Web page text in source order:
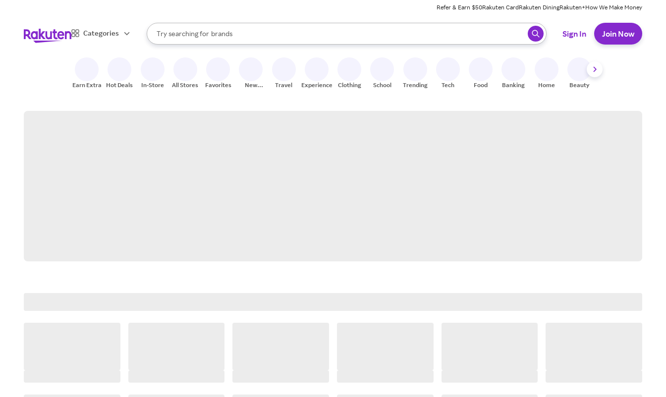
Refer & Earn $50Rakuten CardRakuten DiningRakuten+How We Make Money
Categories
Search Rakuten
Try searching for
stores
brands
groceries
When autocomplete results are available, use the up and down arrow keys to review results. When ready, press enter to select.
Sign In Join Now
Earn Extra Hot Deals In-Store All Stores Favorites
New
Travel Experiences Clothing School Trending Tech Food Banking Home Beauty